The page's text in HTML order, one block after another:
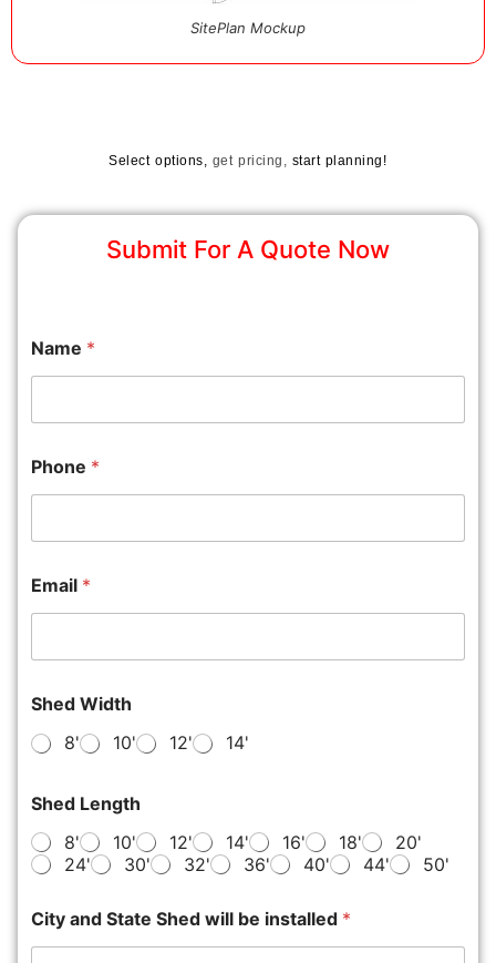
SitePlan Mockup
Select options, get pricing, start planning!
Submit For A Quote Now
Name *
Phone *
Email *
Shed Width
8'
10' 12' 14'
Shed Length
8'
10' 12' 14' 16' 18'
20'
24'
30' 32' 36' 40' 44' 50'
City and State Shed will be installed *